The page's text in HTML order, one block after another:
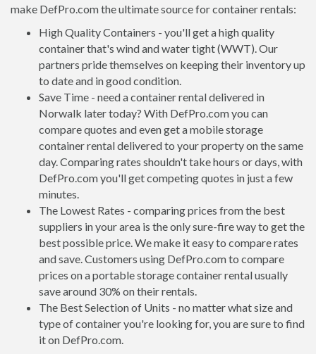
make DefPro.com the ultimate source for container rentals:
High Quality Containers - you'll get a high quality
container that's wind and water tight (WWT). Our
partners pride themselves on keeping their inventory up
to date and in good condition.
Save Time - need a container rental delivered in
Norwalk later today? With DefPro.com you can
compare quotes and even get a mobile storage
container rental delivered to your property on the same
day. Comparing rates shouldn't take hours or days, with
DefPro.com you'll get competing quotes in just a few
minutes.
The Lowest Rates - comparing prices from the best
suppliers in your area is the only sure-fire way to get the
best possible price. We make it easy to compare rates
and save. Customers using DefPro.com to compare
prices on a portable storage container rental usually
save around 30% on their rentals.
The Best Selection of Units - no matter what size and
type of container you're looking for, you are sure to find
it on DefPro.com.